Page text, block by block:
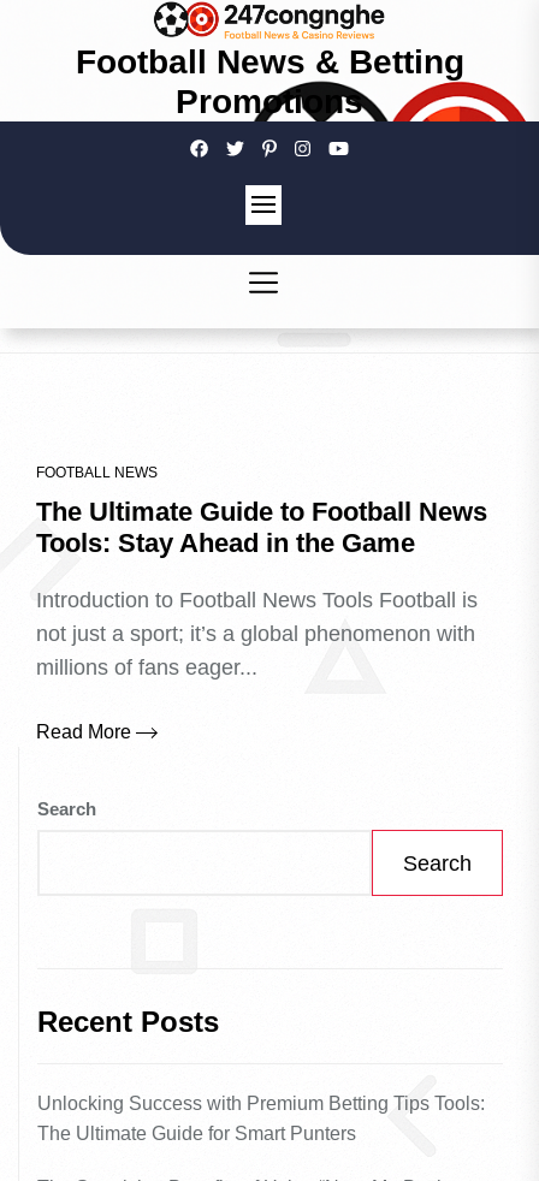
Football News & Betting
Promotions
FOOTBALL NEWS
The Ultimate Guide to Football News
Tools: Stay Ahead in the Game
Introduction to Football News Tools Football is
not just a sport; it’s a global phenomenon with
millions of fans eager...
Read More
Search
Search
Recent Posts
Unlocking Success with Premium Betting Tips Tools:
The Ultimate Guide for Smart Punters